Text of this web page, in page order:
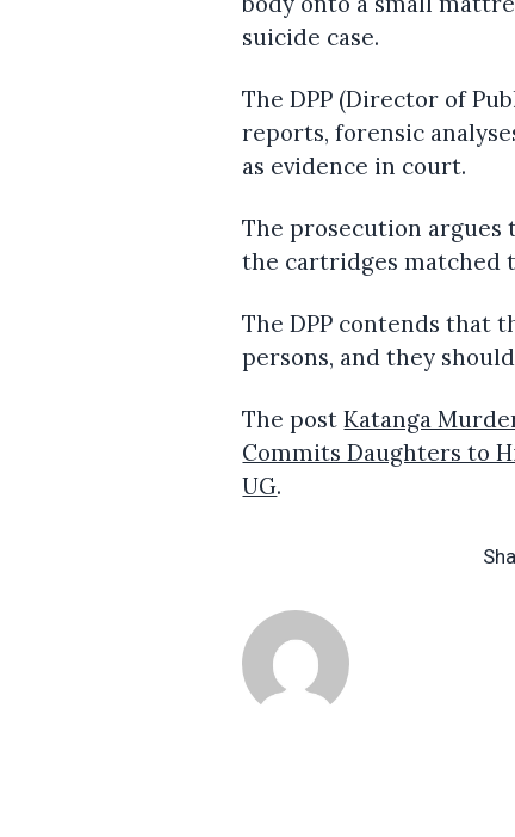
suicide case.
The DPP (Director of
reports, forensic
as evidence in court.
The prosecution argues
the cartridges matched
The DPP contends that
persons, and they
The postKatanga
Commits Daughters to
UG.